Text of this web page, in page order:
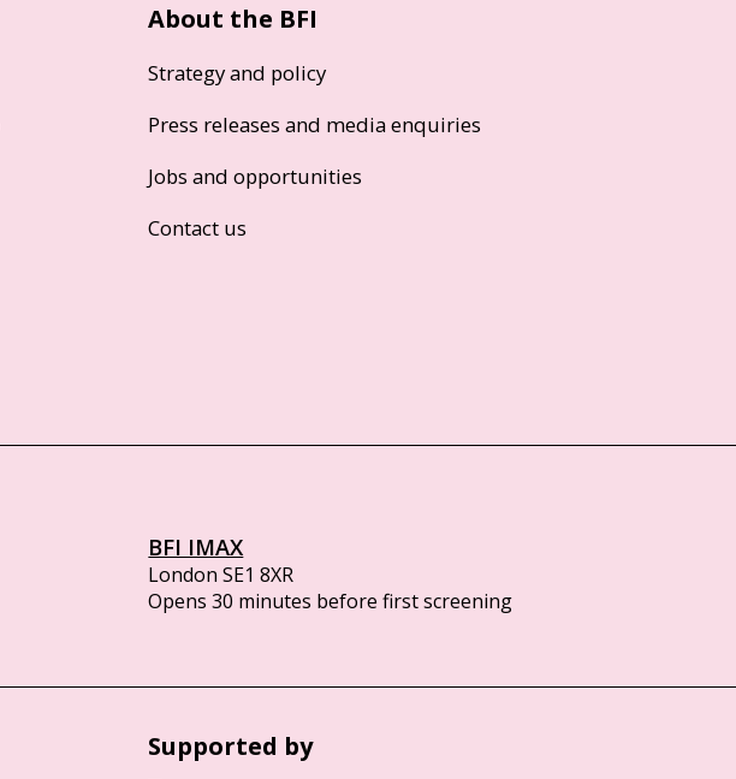
About the BFI
Strategy and policy
Press releases and media enquiries
Jobs and opportunities
Contact us
BFI IMAX
London SE1 8XR
Opens 30 minutes before first screening
Supported by